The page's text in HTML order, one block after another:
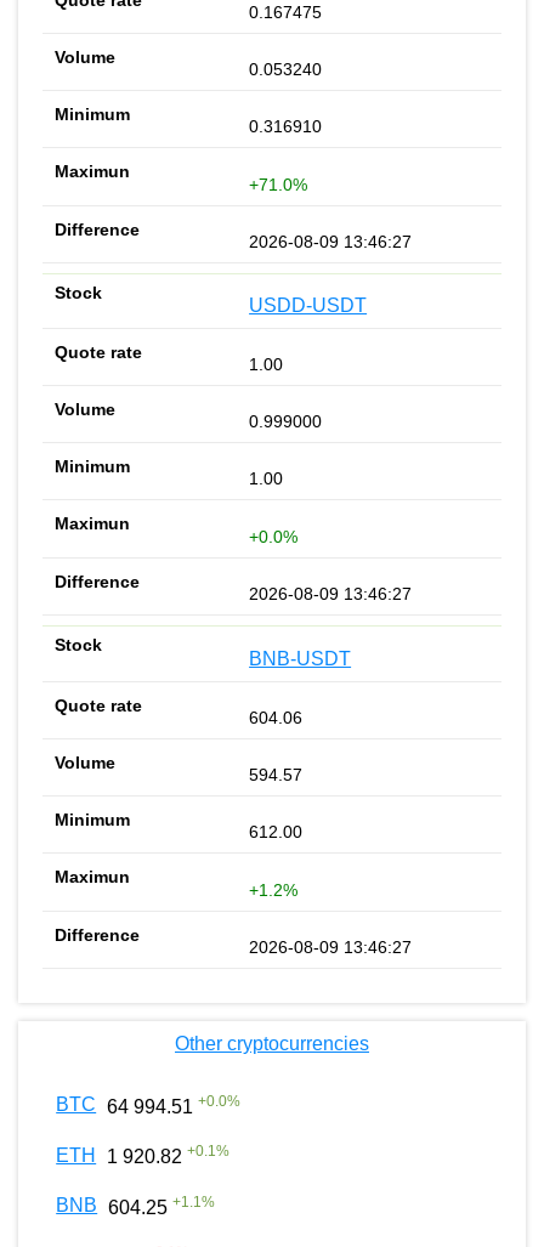
0.167475
0.053240
0.316910
+71.0%
2026-08-09 13:46:27
USDD-USDT
1.00
0.999000
1.00
+0.0%
2026-08-09 13:46:27
BNB-USDT
604.06
594.57
612.00
+1.2%
2026-08-09 13:46:27
Other cryptocurrencies
BTC 64 994.51 +0.0%
ETH 1 920.82 +0.1%
BNB 604.25 +1.1%